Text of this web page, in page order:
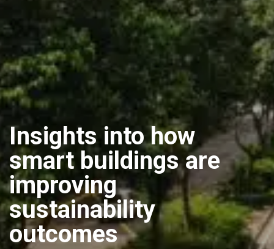
Insights into how
smart buildings are
improving
sustainability
outcomes